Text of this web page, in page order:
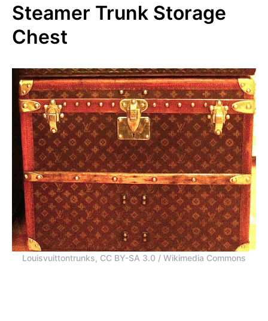
Steamer Trunk Storage
Chest
Louisvuittontrunks, CC BY-SA 3.0 / Wikimedia Commons